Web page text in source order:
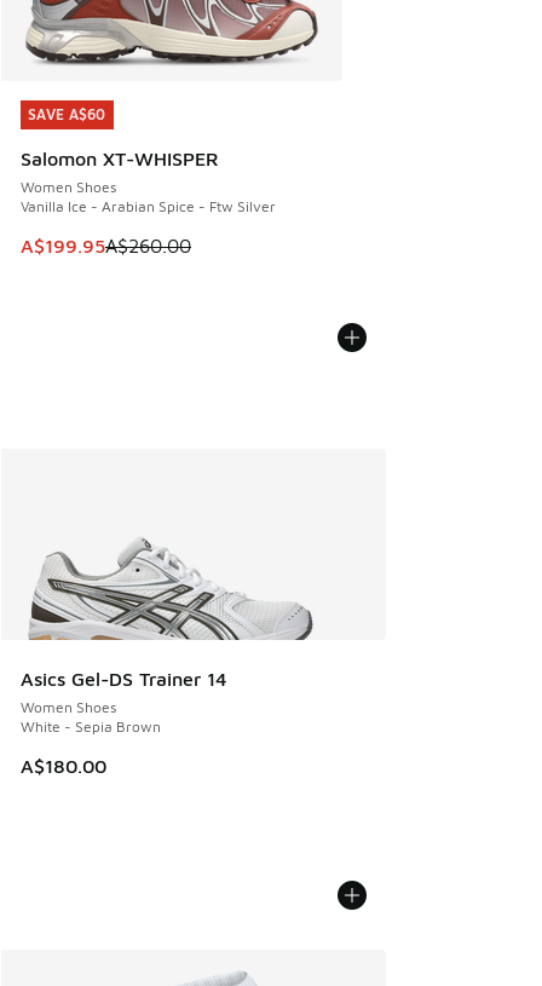
SAVE A$60
Salomon XT-WHISPER
Women Shoes
Vanilla Ice - Arabian Spice - Ftw Silver
This item is on sale. Price dropped from A$260.00 to
A$199.95A$260.00
SAVE A$60
Asics Gel-DS Trainer 14
Women Shoes
White - Sepia Brown
A$180.00